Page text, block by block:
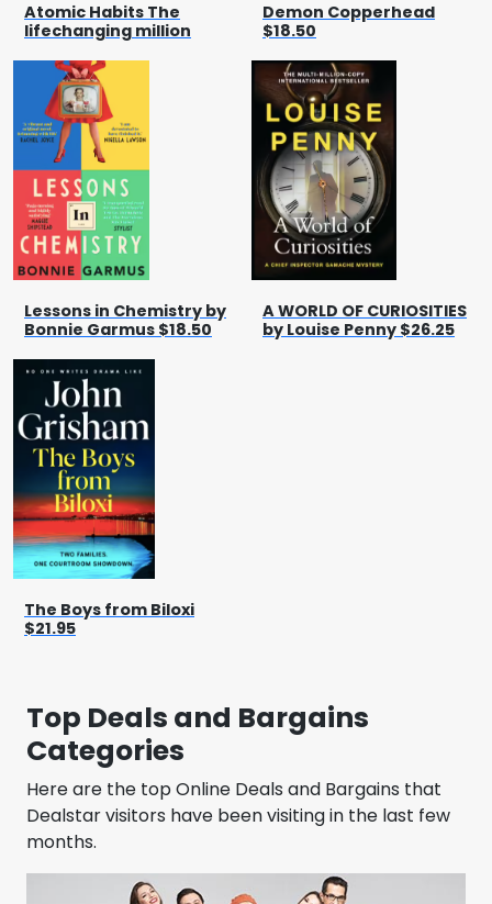
Atomic Habits The
lifechanging million
Demon Copperhead
$18.50
Lessons in Chemistry by
Bonnie Garmus $18.50
A WORLD OF CURIOSITIES
by Louise Penny $26.25
The Boys from Biloxi
$21.95
Top Deals and Bargains
Categories
Here are the top Online Deals and Bargains that
Dealstar visitors have been visiting in the last few
months.